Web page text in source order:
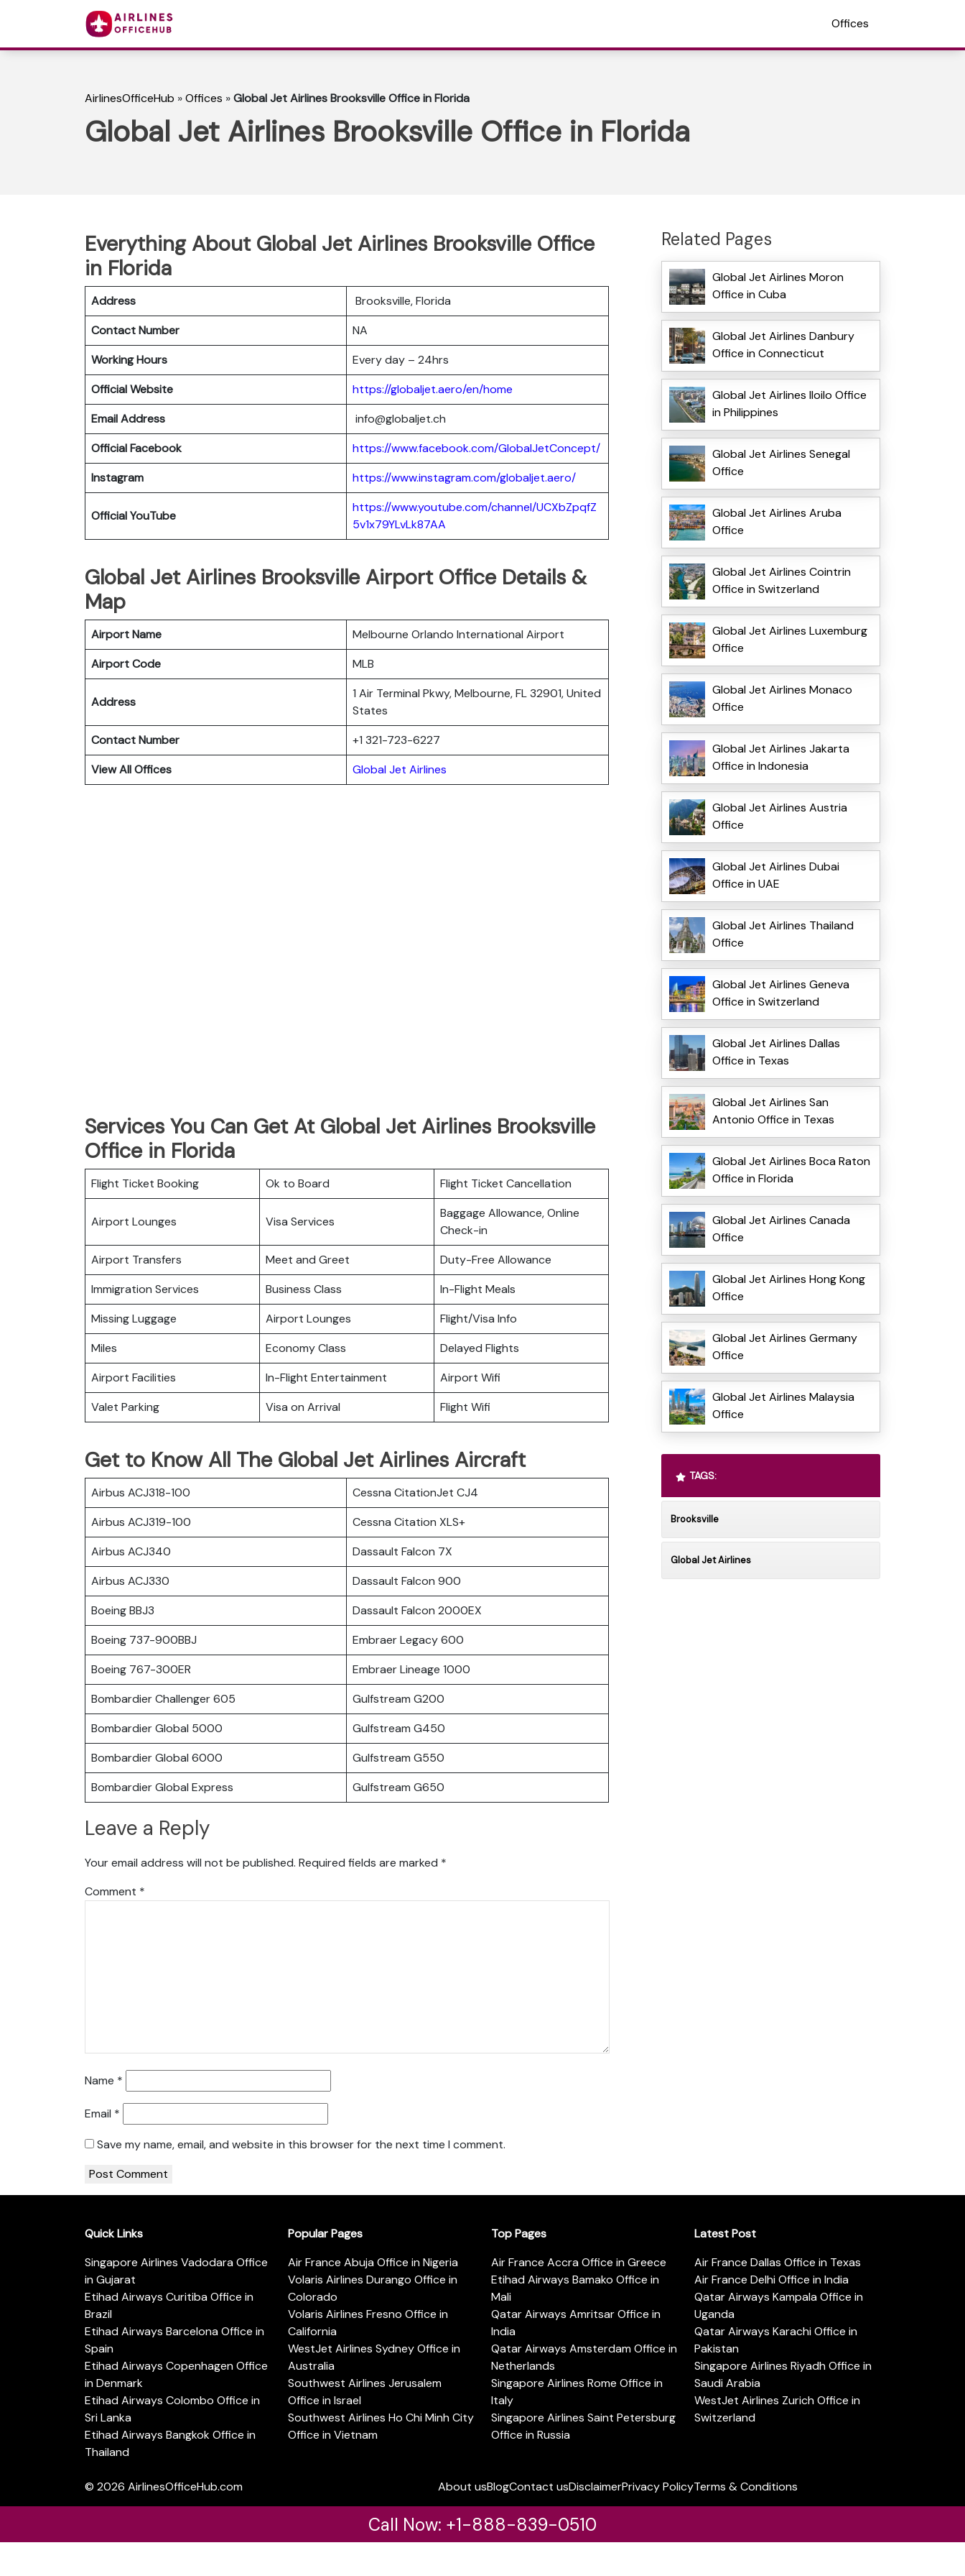
Offices
AirlinesOfficeHub »Offices »Global Jet Airlines Brooksville Office in Florida
Global Jet Airlines Brooksville Office in Florida
Everything About Global Jet Airlines Brooksville Office
in Florida
Address
Brooksville, Florida
Contact Number
NA
Working Hours
Every day – 24hrs
Official Website
https://globaljet.aero/en/home
Email Address
info@globaljet.ch
Official Facebook
https://www.facebook.com/GlobalJetConcept/
Instagram
https://www.instagram.com/globaljet.aero/
Official YouTube
https://www.youtube.com/channel/UCXbZpqfZ
5v1x79YLvLk87AA
Global Jet Airlines Brooksville Airport Office Details &
Map
Airport Name
Melbourne Orlando International Airport
Airport Code
MLB
Address
1 Air Terminal Pkwy, Melbourne, FL 32901, United
States
Contact Number
+1 321-723-6227
View All Offices
Global Jet Airlines
Services You Can Get At Global Jet Airlines Brooksville
Office in Florida
Flight Ticket Booking Ok to Board Flight Ticket Cancellation
Airport Lounges Visa Services
Baggage Allowance, Online
Check-in
Airport Transfers
Meet and Greet
Duty-Free Allowance
Immigration Services
Business Class
In-Flight Meals
Missing Luggage
Airport Lounges
Flight/Visa Info
Miles
Economy Class
Delayed Flights
Airport Facilities
In-Flight Entertainment
Airport Wifi
Valet Parking
Visa on Arrival Flight Wifi
Get to Know All The Global Jet Airlines Aircraft
Airbus ACJ318-100
Cessna CitationJet CJ4
Airbus ACJ319-100
Cessna Citation XLS+
Airbus ACJ340
Dassault Falcon 7X
Airbus ACJ330
Dassault Falcon 900
Boeing BBJ3
Dassault Falcon 2000EX
Boeing 737-900BBJ
Embraer Legacy 600
Boeing 767-300ER
Embraer Lineage 1000
Bombardier Challenger 605
Gulfstream G200
Bombardier Global 5000
Gulfstream G450
Bombardier Global 6000
Gulfstream G550
Bombardier Global Express
Gulfstream G650
Leave a Reply
Your email address will not be published. Required fields are marked *
Comment *
Name *
Email *
Save my name, email, and website in this browser for the next time I comment.
Related Pages
Global Jet Airlines Moron
Office in Cuba
Global Jet Airlines Danbury
Office in Connecticut
Global Jet Airlines Iloilo Office
in Philippines
Global Jet Airlines Senegal
Office
Global Jet Airlines Aruba
Office
Global Jet Airlines Cointrin
Office in Switzerland
Global Jet Airlines Luxemburg
Office
Global Jet Airlines Monaco
Office
Global Jet Airlines Jakarta
Office in Indonesia
Global Jet Airlines Austria
Office
Global Jet Airlines Dubai
Office in UAE
Global Jet Airlines Thailand
Office
Global Jet Airlines Geneva
Office in Switzerland
Global Jet Airlines Dallas
Office in Texas
Global Jet Airlines San
Antonio Office in Texas
Global Jet Airlines Boca Raton
Office in Florida
Global Jet Airlines Canada
Office
Global Jet Airlines Hong Kong
Office
Global Jet Airlines Germany
Office
Global Jet Airlines Malaysia
Office
TAGS:
Brooksville
Global Jet Airlines
Quick Links
Singapore Airlines Vadodara Office
in Gujarat
Etihad Airways Curitiba Office in
Brazil
Etihad Airways Barcelona Office in
Spain
Etihad Airways Copenhagen Office
in Denmark
Etihad Airways Colombo Office in
Sri Lanka
Etihad Airways Bangkok Office in
Thailand
Popular Pages
Air France Abuja Office in Nigeria
Volaris Airlines Durango Office in
Colorado
Volaris Airlines Fresno Office in
California
WestJet Airlines Sydney Office in
Australia
Southwest Airlines Jerusalem
Office in Israel
Southwest Airlines Ho Chi Minh City
Office in Vietnam
Top Pages
Air France Accra Office in Greece
Etihad Airways Bamako Office in
Mali
Qatar Airways Amritsar Office in
India
Qatar Airways Amsterdam Office in
Netherlands
Singapore Airlines Rome Office in
Italy
Singapore Airlines Saint Petersburg
Office in Russia
Latest Post
Air France Dallas Office in Texas
Air France Delhi Office in India
Qatar Airways Kampala Office in
Uganda
Qatar Airways Karachi Office in
Pakistan
Singapore Airlines Riyadh Office in
Saudi Arabia
WestJet Airlines Zurich Office in
Switzerland
© 2026 AirlinesOfficeHub.com About usBlogContact usDisclaimerPrivacy PolicyTerms & Conditions
Call Now: +1-888-839-0510